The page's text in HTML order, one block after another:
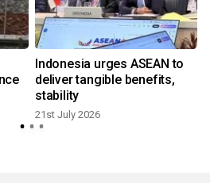
Indonesia urges ASEAN to
deliver tangible benefits,
stability
21st July 2026